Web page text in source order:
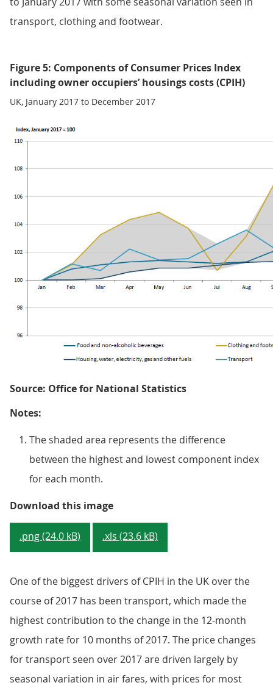
transport, clothing and footwear.
Figure 5: Components of Consumer Prices Index
including owner occupiers’ housings costs (CPIH)
UK, January 2017 to December 2017
Source: Office for National Statistics
Notes:
The shaded area represents the difference
between the highest and lowest component index
for each month.
Download this imageFigure 5: Components of
.png (24.0 kB) .xls (23.6 kB)
One of the biggest drivers of CPIH in the UK over the
course of 2017 has been transport, which made the
highest contribution to the change in the 12-month
growth rate for 10 months of 2017. The price changes
for transport seen over 2017 are driven largely by
seasonal variation in air fares, with prices for most